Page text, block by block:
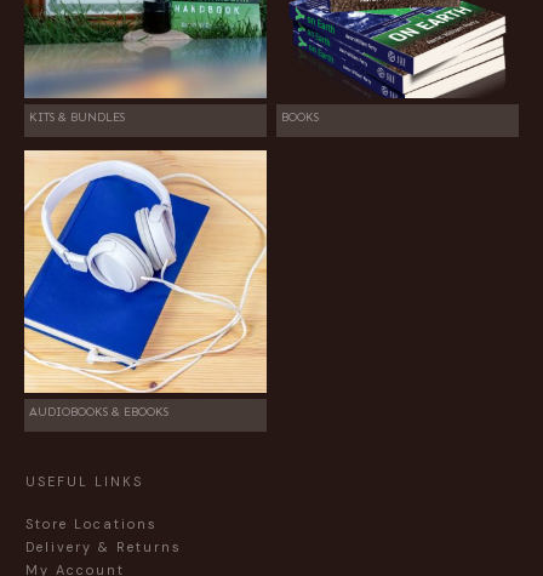
KITS & BUNDLES BOOKS
AUDIOBOOKS & EBOOKS
USEFUL LINKS
Store Locations
Delivery & Returns
My Account